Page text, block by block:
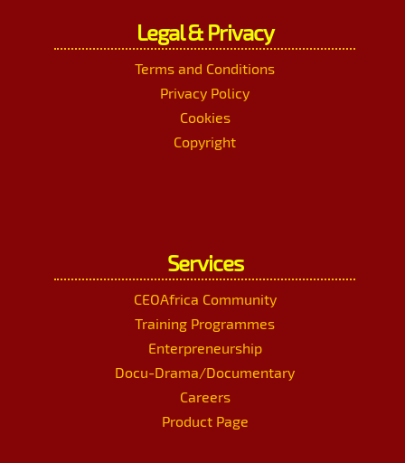
Legal & Privacy
Terms and Conditions
Privacy Policy
Cookies
Copyright
Services
CEOAfrica Community
Training Programmes
Enterpreneurship
Docu-Drama/Documentary
Careers
Product Page